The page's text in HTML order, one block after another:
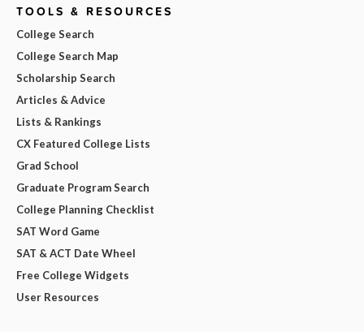
TOOLS & RESOURCES
College Search
College Search Map
Scholarship Search
Articles & Advice
Lists & Rankings
CX Featured College Lists
Grad School
Graduate Program Search
College Planning Checklist
SAT Word Game
SAT & ACT Date Wheel
Free College Widgets
User Resources